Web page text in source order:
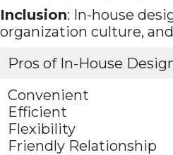
Inclusion: In-house
organization culture,
Pros of In-House
Convenient
Efficient
Flexibility
Friendly Relationship